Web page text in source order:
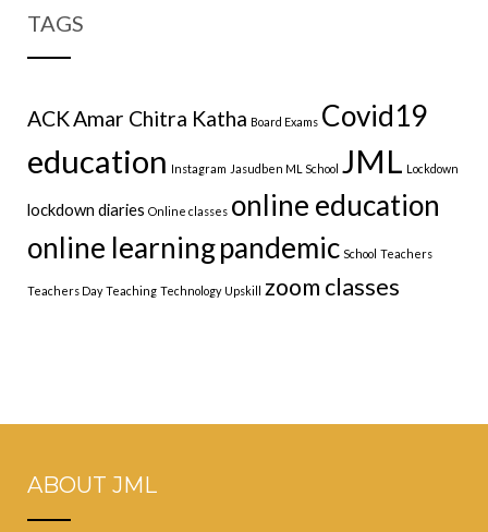
TAGS
ACKAmar Chitra Katha Board Exams Covid19
education Instagram Jasudben ML School JML Lockdown
lockdown diaries Online classes online education
online learningpandemic School Teachers
Teachers Day Teaching Technology Upskill zoom classes
ABOUT JML